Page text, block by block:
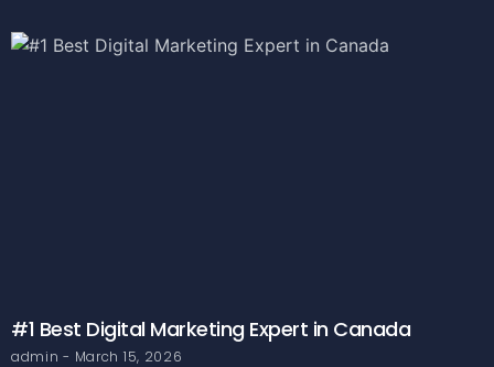
#1 Best Digital Marketing Expert in Canada
admin March 15, 2026